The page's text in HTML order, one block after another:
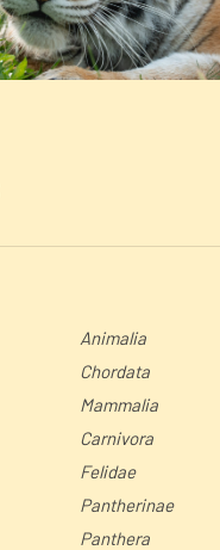
Animalia
Chordata
Mammalia
Carnivora
Felidae
Pantherinae
Panthera